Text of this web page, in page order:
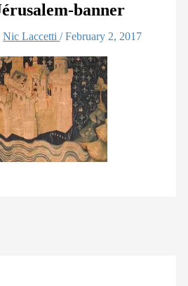
banner
Nic Laccetti/February 2, 2017